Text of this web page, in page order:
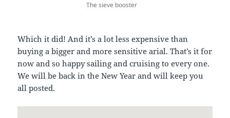
The sieve booster
Which it did! And it’s a lot less expensive than
buying a bigger and more sensitive arial. That’s it for
now and so happy sailing and cruising to every one.
We will be back in the New Year and will keep you
all posted.